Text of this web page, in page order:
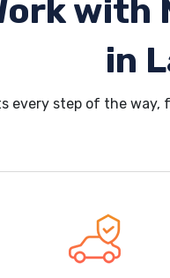
with
in
every step of the